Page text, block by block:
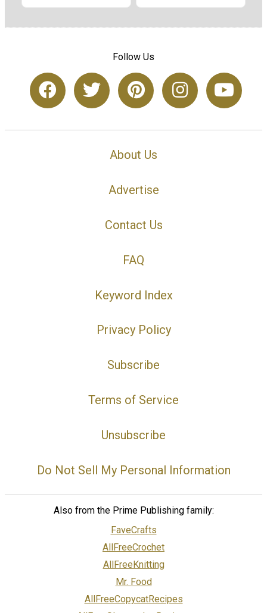
Follow Us
About Us
Advertise
Contact Us
FAQ
Keyword Index
Privacy Policy
Subscribe
Terms of Service
Unsubscribe
Do Not Sell My Personal Information
Also from the Prime Publishing family:
FaveCrafts
AllFreeCrochet
AllFreeKnitting
Mr. Food
AllFreeCopycatRecipes